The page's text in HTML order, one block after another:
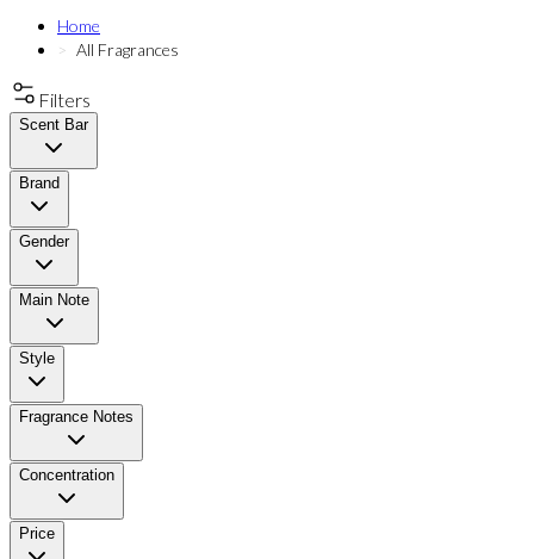
Home
All Fragrances
Filters
Scent Bar
Brand
Gender
Main Note
Style
Fragrance Notes
Concentration
Price